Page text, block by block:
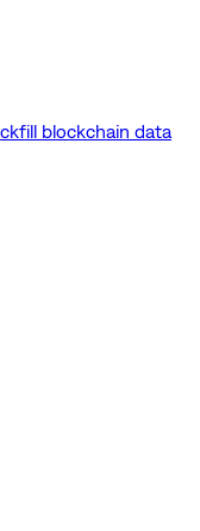
blockchain data